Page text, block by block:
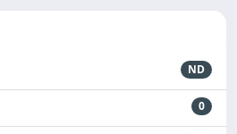
ND
0